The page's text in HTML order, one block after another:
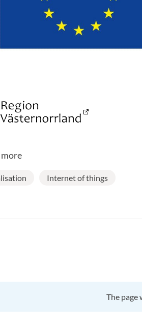
more
Internet of things
The page